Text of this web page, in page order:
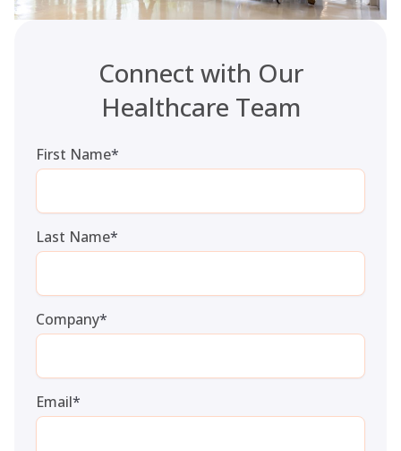
Connect with Our
Healthcare Team
First Name*
Last Name*
Company*
Email*